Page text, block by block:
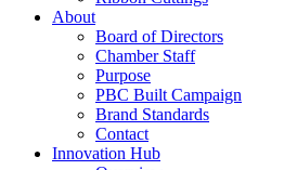
About
Board of Directors
Chamber Staff
Purpose
PBC Built Campaign
Brand Standards
Contact
Innovation Hub